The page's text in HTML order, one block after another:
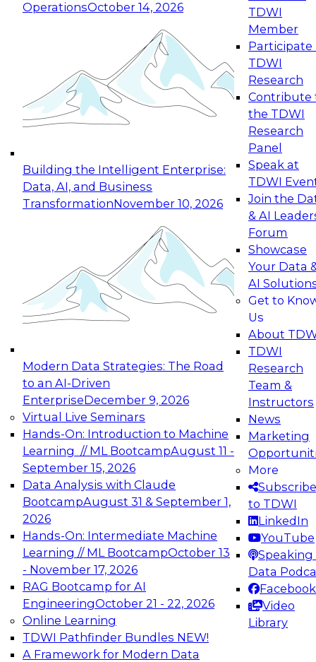
OperationsOctober 14, 2026
Building the Intelligent Enterprise:
Data, AI, and Business
TransformationNovember 10, 2026
Modern Data Strategies: The Road
to an AI-Driven
EnterpriseDecember 9, 2026
Virtual Live Seminars
Hands-On: Introduction to Machine
Learning // ML BootcampAugust 11 -
September 15, 2026
Data Analysis with Claude
BootcampAugust 31 & September 1,
2026
Hands-On: Intermediate Machine
Learning // ML BootcampOctober 13
- November 17, 2026
RAG Bootcamp for AI
EngineeringOctober 21 - 22, 2026
Online Learning
TDWI Pathfinder Bundles NEW!
A Framework for Modern Data
TDWI
Member
Participate
TDWI
Research
Contribute
the TDWI
Research
Panel
Speak at
TDWI
Join the
& AI
Forum
Showcase
Your Data
AI
Get to
Us
About
TDWI
Research
Team &
Instructors
News
Marketing
More
Subscribe
to TDWI
LinkedIn
YouTube
Speaking
Data
Facebook
Video
Library
Expert Panel: Reinventing Data Management
for Enterprise Innovation
This session focuses on how to modernize by
taking advantage of the latest technologies,
cloud data platforms and services, and best
October 19, 2026
Expert Panel: Building Generative and Agentic
Applications: From Data Foundations to Real-
Join this Expert Panel to learn how your
organization can advance from
experimentation to production-level generative
November 9, 2026
Expert Panel: Engineering the Future:
Architecting Scalable Data Platforms for AI and
Analytics
Join this Expert Panel to learn how to take
advantage of innovations in modern data
architecture.
December 7, 2026
TDWI On-Demand Webinars on
Data Management, Analytics, &
AI